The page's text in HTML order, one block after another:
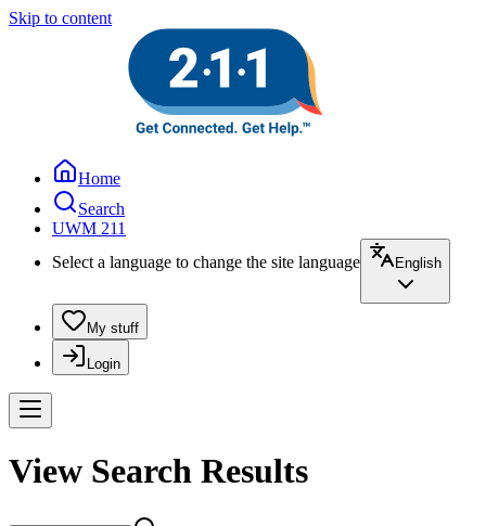
Skip to content
Home
Search
UWM 211
Select a language to change the site language
English
My stuff
Login
View Search Results